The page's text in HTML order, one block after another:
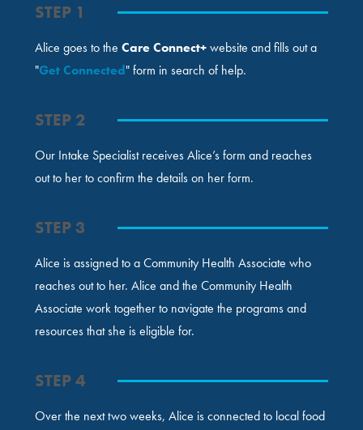
STEP 1
Alice goes to theCare Connect+website and fills out a
"Get Connected" form in search of help.
STEP 2
Our Intake Specialist receives Alice’s form and reaches
out to her to confirm the details on her form.
STEP 3
Alice is assigned to a Community Health Associate who
reaches out to her. Alice and the Community Health
Associate work together to navigate the programs and
resources that she is eligible for.
STEP 4
Over the next two weeks, Alice is connected to local food